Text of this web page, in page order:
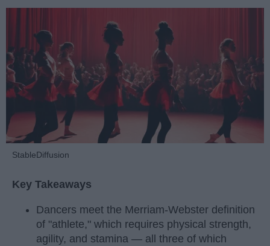
StableDiffusion
Key Takeaways
Dancers meet the Merriam-Webster definition
of "athlete," which requires physical strength,
agility, and stamina — all three of which